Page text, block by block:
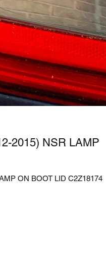
2015) NSR LAMP
ON BOOT LID C2Z18174